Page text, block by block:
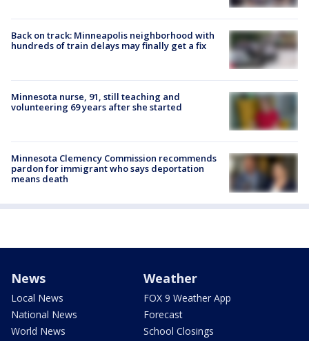
Back on track: Minneapolis neighborhood with
hundreds of train delays may finally get a fix
Minnesota nurse, 91, still teaching and
volunteering 69 years after she started
Minnesota Clemency Commission recommends
pardon for immigrant who says deportation
means death
News
Local News
National News
World News
Weather
FOX 9 Weather App
Forecast
School Closings